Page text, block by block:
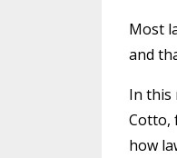
Most
and
In this
Cotto,
how